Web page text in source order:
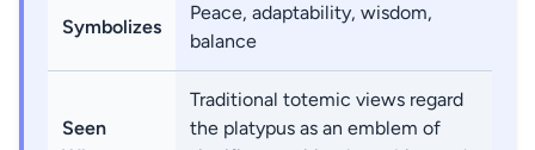
Symbolizes
Peace, adaptability, wisdom,
balance
Seen
Traditional totemic views regard
the platypus as an emblem of